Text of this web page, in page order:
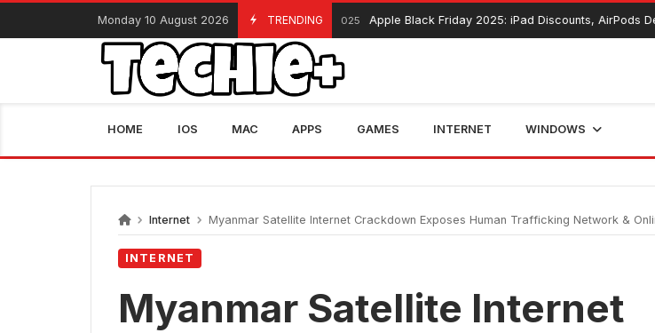
Skip
content
Monday 10 August 2026 TRENDING
November 13, 2025 Apple Black Friday 2025: iPad Discounts, AirPods Deals &
HOME IOS MAC APPS GAMES INTERNET WINDOWS
Internet Myanmar Satellite Internet Crackdown Exposes Human Trafficking Network &
INTERNET
Myanmar Satellite Internet